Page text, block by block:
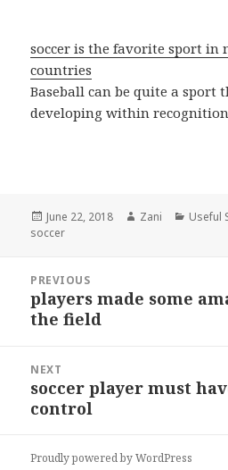
soccer is the favorite sport in
countries
Baseball can be quite a sport
developing within
Posted
on
June 22, 2018 Author
Zani Useful
soccer
navigation
PREVIOUS
Previous
post:
players made some
the field
NEXT
Next
post:
soccer player must
control
Proudly powered by WordPress